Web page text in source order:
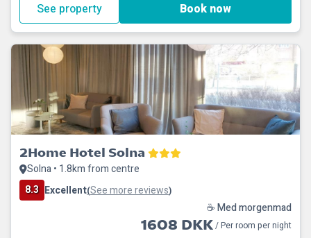
See property Book now
2Home Hotel Solna
Solna • 1.8km from centre
8.3 Excellent(See more reviews)
☕ Med morgenmad
1608 DKK/ Per room per night